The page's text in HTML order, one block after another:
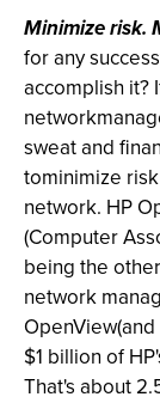
Minimize risk.
for any
accomplish it?
sweat and
tominimize
network. HP
(Computer
being the
network
$1 billion of
That's about